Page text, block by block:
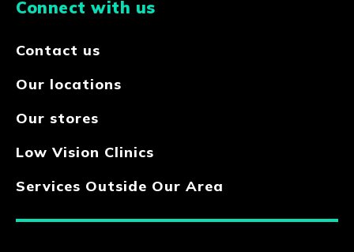
Connect with us
Contact us
Our locations
Our stores
Low Vision Clinics
Services Outside Our Area